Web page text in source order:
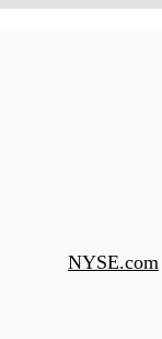
NYSE.com